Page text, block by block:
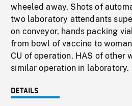
wheeled away. Shots of
two laboratory attendants
on conveyor, hands packing
from bowl of vaccine to
CU of operation. HAS of other
similar operation in laboratory.
DETAILS